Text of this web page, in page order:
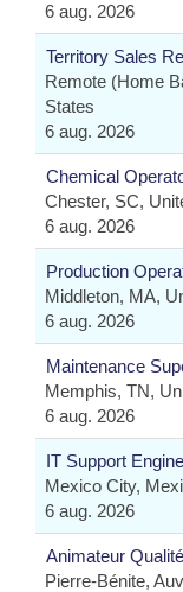
6 aug. 2026
Territory Sales
Remote (Home
States
6 aug. 2026
Chemical
Chester, SC,
6 aug. 2026
Production
Middleton, MA,
6 aug. 2026
Maintenance
Memphis, TN,
6 aug. 2026
IT Support
Mexico City,
6 aug. 2026
Animateur
Pierre-Bénite,